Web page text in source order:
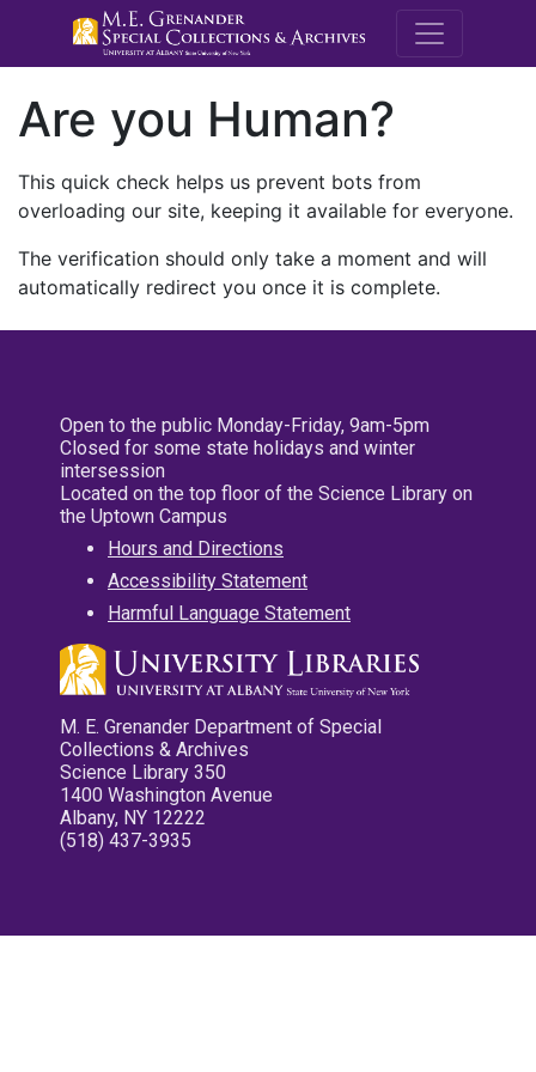
M.E.
Are you Human?
This quick check helps us prevent bots from
overloading our site, keeping it available for everyone.
The verification should only take a moment and will
automatically redirect you once it is complete.
Open to the public Monday-Friday, 9am-5pm
Closed for some state holidays and winter
intersession
Located on the top floor of the Science Library on
the Uptown Campus
Hours and Directions
Accessibility Statement
Harmful Language Statement
M. E. Grenander Department of Special
Collections & Archives
Science Library 350
1400 Washington Avenue
Albany, NY 12222
(518) 437-3935